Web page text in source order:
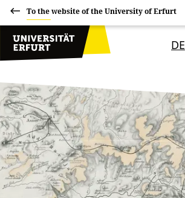
To the website of the University of Erfurt
DE